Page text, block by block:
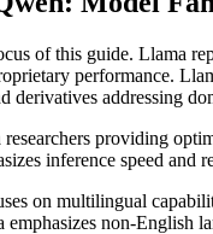
of this guide. Llama
performance.
derivatives addressing
providing
inference speed and
on multilingual
non-English